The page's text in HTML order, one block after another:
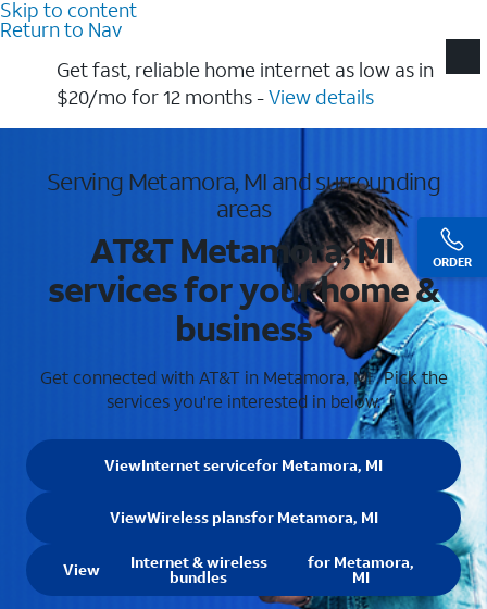
Skip to content
Return to Nav
ORDER
Get fast, reliable home internet as low as in
$20/mo for 12 months​ -View details
Serving Metamora, MI and surrounding
areas
AT&T Metamora, MI
services for your home &
business
Get connected with AT&T in Metamora, MI . Pick the
services you're interested in below.
ViewInternet servicefor Metamora, MI
ViewWireless plansfor Metamora, MI
View Internet & wireless
bundles
for Metamora,
MI